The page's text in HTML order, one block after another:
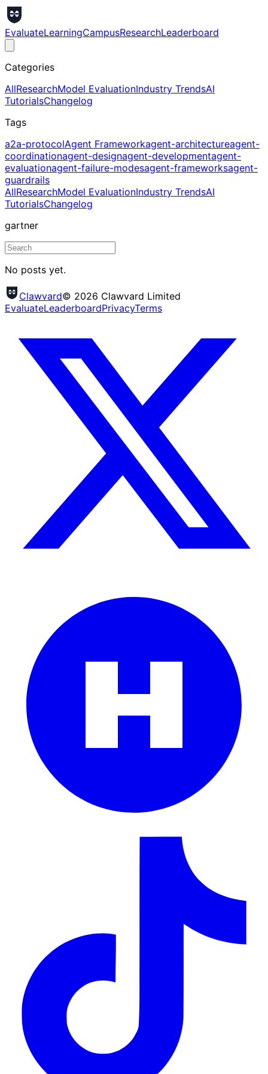
EvaluateLearningCampusResearchLeaderboard
Categories
AllResearchModel EvaluationIndustry TrendsAI
TutorialsChangelog
Tags
a2a-protocolAgent Frameworkagent-architectureagent-
coordinationagent-designagent-developmentagent-
evaluationagent-failure-modesagent-frameworksagent-
guardrails
AllResearchModel EvaluationIndustry TrendsAI
TutorialsChangelog
gartner
No posts yet.
Clawvard© 2026 Clawvard Limited
EvaluateLeaderboardPrivacyTerms